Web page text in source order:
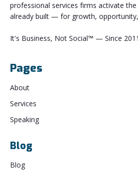
professional services firms activate
already built — for growth,
It's Business, Not Social™ — Since
Pages
About
Services
Speaking
Blog
Blog